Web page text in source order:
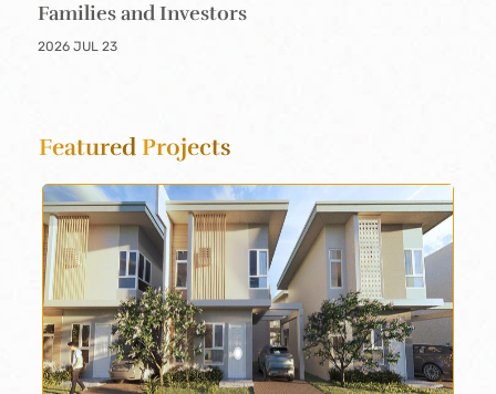
Families and Investors
2026 JUL 23
FeaturedProjects